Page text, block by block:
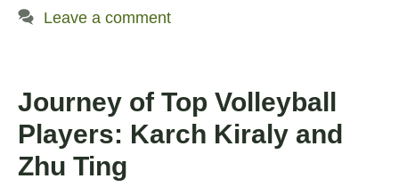
Leave a comment
Journey of Top Volleyball
Players: Karch Kiraly and
Zhu Ting